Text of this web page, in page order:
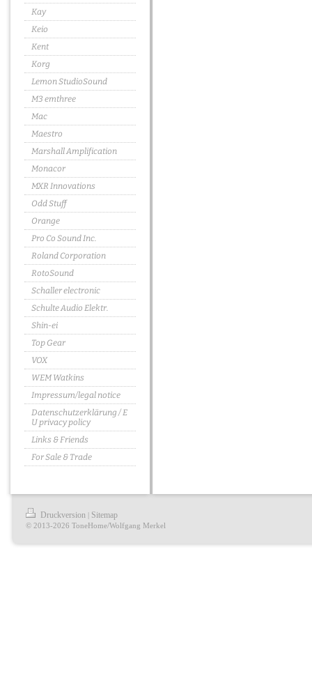
Kay
Keio
Kent
Korg
Lemon StudioSound
M3 emthree
Mac
Maestro
Marshall Amplification
Monacor
MXR Innovations
Odd Stuff
Orange
Pro Co Sound Inc.
Roland Corporation
RotoSound
Schaller electronic
Schulte Audio Elektr.
Shin-ei
Top Gear
VOX
WEM Watkins
Impressum/legal notice
Datenschutzerklärung / E
U privacy policy
Links & Friends
For Sale & Trade
Druckversion | Sitemap
© 2013-2026 ToneHome/Wolfgang Merkel